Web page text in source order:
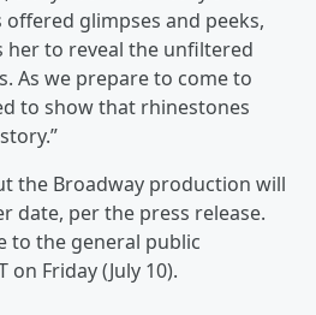
offered glimpses and peeks,
her to reveal the unfiltered
As we prepare to come to
to show that rhinestones
the Broadway production will
date, per the press release.
to the general public
on Friday (July 10).